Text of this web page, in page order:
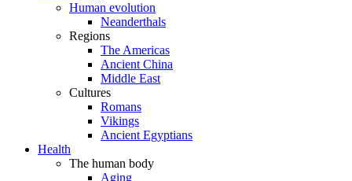
Human evolution
Neanderthals
Regions
The Americas
Ancient China
Middle East
Cultures
Romans
Vikings
Ancient Egyptians
Health
The human body
Aging